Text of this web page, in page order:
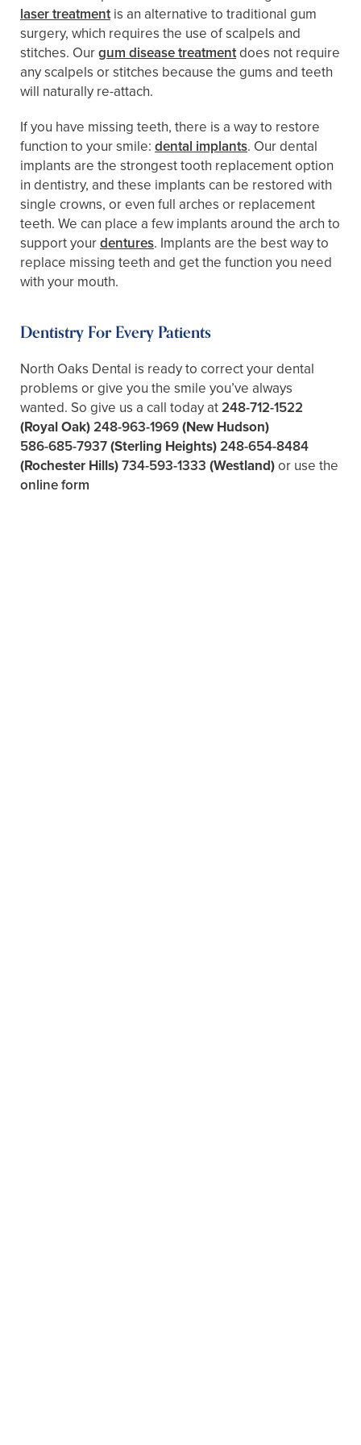
laser treatmentis an alternative to traditional gum
surgery, which requires the use of scalpels and
stitches. Ourgum disease treatmentdoes not require
any scalpels or stitches because the gums and teeth
will naturally re-attach.
If you have missing teeth, there is a way to restore
function to your smile: dental implants. Our dental
implants are the strongest tooth replacement option
in dentistry, and these implants can be restored with
single crowns, or even full arches or replacement
teeth. We can place a few implants around the arch to
support yourdentures. Implants are the best way to
replace missing teeth and get the function you need
with your mouth.
Dentistry For Every Patients
North Oaks Dental is ready to correct your dental
problems or give you the smile you’ve always
wanted. So give us a call today at248-712-1522
(Royal Oak)248-963-1969(New Hudson)
586-685-7937(Sterling Heights)248-654-8484
(Rochester Hills)734-593-1333 (Westland)or use the
online form